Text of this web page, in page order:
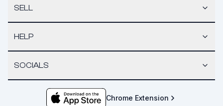
SELL
HELP
SOCIALS
Chrome Extension